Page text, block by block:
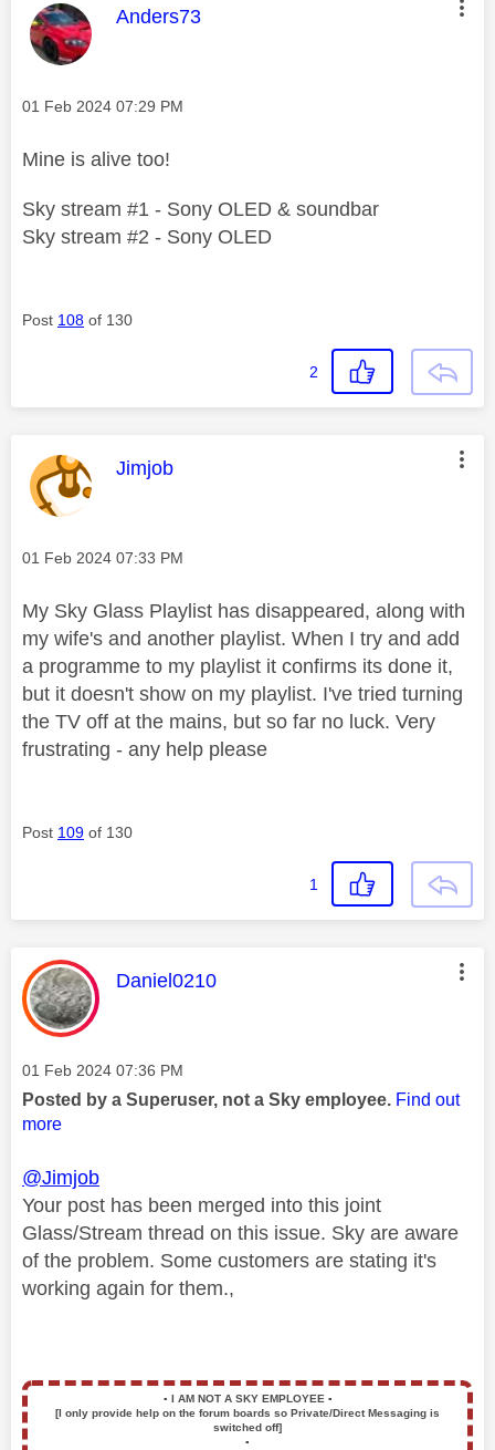
This message was authored by:
Anders73
Message posted on
‎01 Feb 2024 07:29 PM
Mine is alive too!
Sky stream #1 - Sony OLED & soundbar
Sky stream #2 - Sony OLED
Post 108 of 130
2
This message was authored by:
Jimjob
Message posted on
‎01 Feb 2024 07:33 PM
My Sky Glass Playlist has disappeared, along with
my wife's and another playlist. When I try and add
a programme to my playlist it confirms its done it,
but it doesn't show on my playlist. I've tried turning
the TV off at the mains, but so far no luck. Very
frustrating - any help please
Post 109 of 130
1
This message was authored by:
Daniel0210
Message posted on
‎01 Feb 2024 07:36 PM
Posted by a Superuser, not a Sky employee. Find out
more
@Jimjob
Your post has been merged into this joint
Glass/Stream thread on this issue. Sky are aware
of the problem. Some customers are stating it's
working again for them.,
▪️ I AM NOT A SKY EMPLOYEE ▪️
[I only provide help on the forum boards so Private/Direct Messaging is
switched off]
▪️